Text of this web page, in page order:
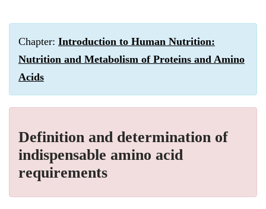
Chapter: Introduction to Human Nutrition:
Nutrition and Metabolism of Proteins and Amino
Acids
Definition and determination of
indispensable amino acid
requirements